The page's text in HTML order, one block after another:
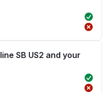
SB US2 and your